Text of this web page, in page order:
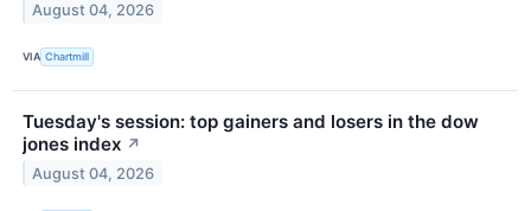
August 04, 2026
VIA Chartmill
Tuesday's session: top gainers and losers in the dow
jones index ↗
August 04, 2026